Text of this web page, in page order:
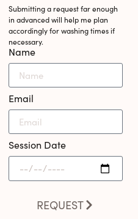
Submitting a request far enough
in advanced will help me plan
accordingly for washing times if
necessary.
Name
Email
Session Date
REQUEST